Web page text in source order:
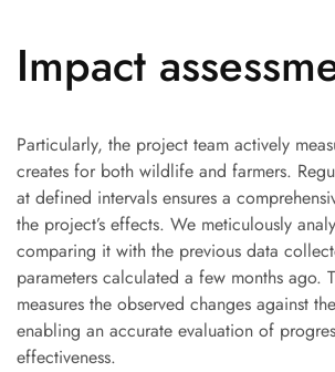
Impact
Particularly, the project team actively
creates for both wildlife and farmers.
at defined intervals ensures a
the project’s effects. We meticulously
comparing it with the previous data
parameters calculated a few months ago.
measures the observed changes against
enabling an accurate evaluation of
effectiveness.